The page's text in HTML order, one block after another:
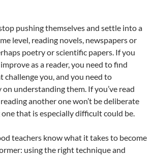
pushing themselves and settle into a
level, reading novels, newspapers or
poetry or scientific papers. If you
as a reader, you need to find
challenge you, and you need to
understanding them. If you’ve read
another one won’t be deliberate
that is especially difficult could be.
teachers know what it takes to become
using the right technique and